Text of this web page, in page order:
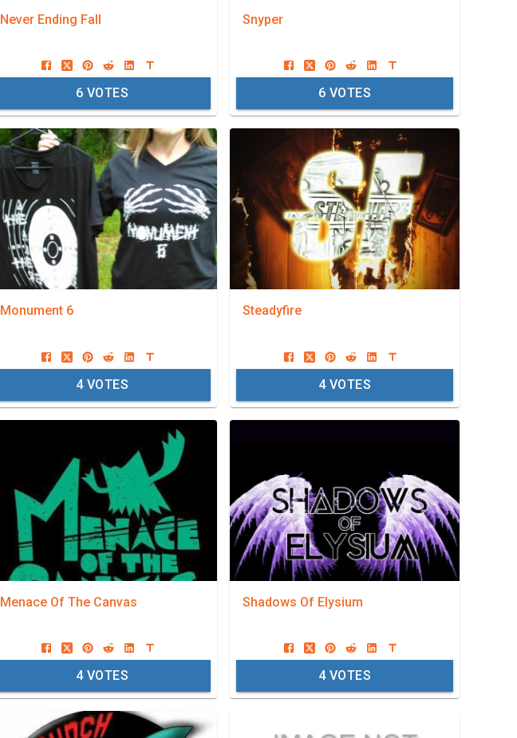
Never Ending Fall
6 VOTES
Snyper
6 VOTES
Monument 6
4 VOTES
Steadyfire
4 VOTES
Menace Of The Canvas
4 VOTES
Shadows Of Elysium
4 VOTES